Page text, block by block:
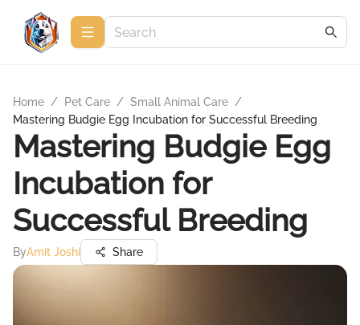
Home / Pet Care / Small Animal Care /
Mastering Budgie Egg Incubation for Successful Breeding
Mastering Budgie Egg
Incubation for
Successful Breeding
ByAmit Joshi Share